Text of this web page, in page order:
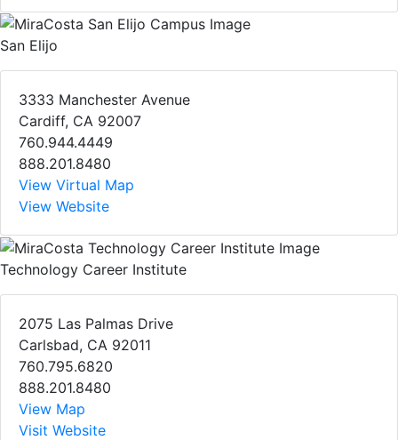
San Elijo
3333 Manchester Avenue
Cardiff, CA 92007
760.944.4449
888.201.8480
View Virtual Map
View Website
Technology Career Institute
2075 Las Palmas Drive
Carlsbad, CA 92011
760.795.6820
888.201.8480
View Map
Visit Website